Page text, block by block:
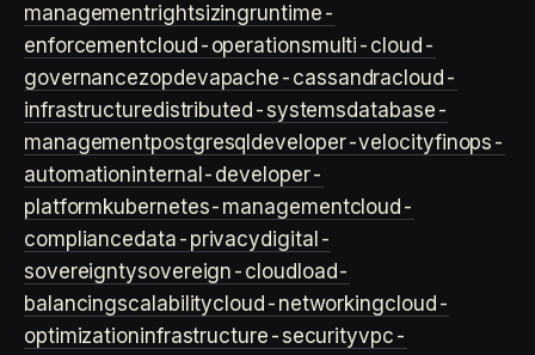
managementrightsizingruntime-
enforcementcloud-operationsmulti-cloud-
governancezopdevapache-cassandracloud-
infrastructuredistributed-systemsdatabase-
managementpostgresql developer-velocityfinops-
automationinternal-developer-
platformkubernetes-managementcloud-
compliancedata-privacydigital-
sovereigntysovereign-cloud load-
balancingscalabilitycloud-networkingcloud-
optimizationinfrastructure-securityvpc-